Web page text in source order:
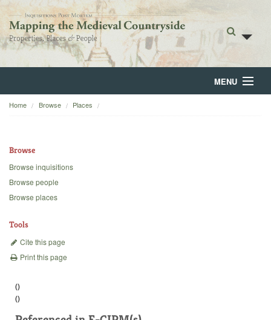
MENU
Home
Backgrounds
Home Browse Places
Browse
Browse inquisitions
Browse people
Browse places
Tools
Cite this page
Print this page
()
()